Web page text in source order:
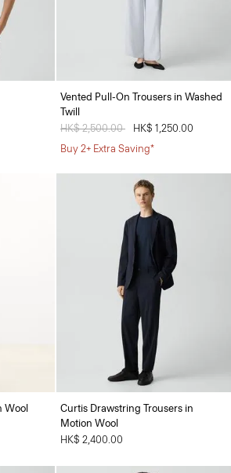
Vented Pull-On Trousers in Washed
Twill
Price reduced from
HK$ 2,500.00
HK$ 1,250.00
Buy 2+ Extra Saving*
Wool
Curtis Drawstring Trousers in
Motion Wool
HK$ 2,400.00